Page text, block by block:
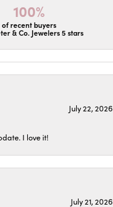
100%
of recent buyers
& Co. Jewelers 5 stars
July 22, 2026
I love it!
July 21, 2026